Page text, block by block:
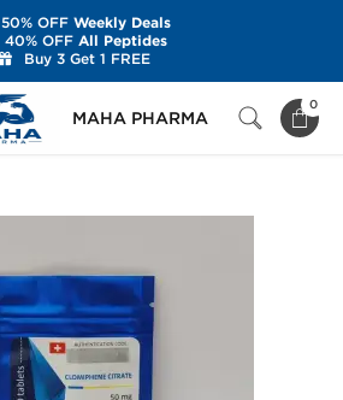
MAHA PHARMA
0
Genetic Pharmaceuticals
50% OFFWeekly Deals
40% OFFAll Peptides
Buy 3 Get 1 FREE